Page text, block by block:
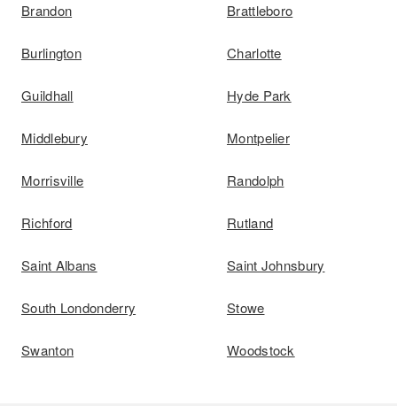
Brandon Brattleboro
Burlington Charlotte
Guildhall Hyde Park
Middlebury Montpelier
Morrisville Randolph
Richford Rutland
Saint Albans Saint Johnsbury
South Londonderry Stowe
Swanton Woodstock